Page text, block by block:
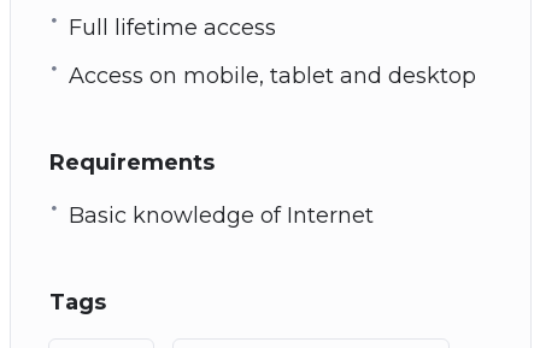
Full lifetime access
Access on mobile, tablet and desktop
Requirements
Basic knowledge of Internet
Tags